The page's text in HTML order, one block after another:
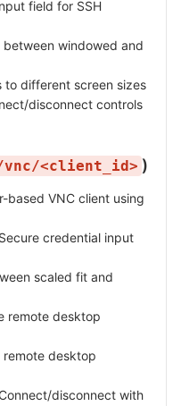
field for SSH
between windowed and
to different screen sizes
disconnect controls
<client_id> )
based VNC client using
credential input
scaled fit and
remote desktop
remote desktop
disconnect with